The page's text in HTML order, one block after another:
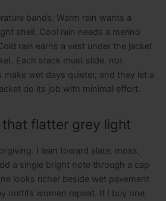
bands. Warm rain wants a
shell. Cool rain needs a merino
rain earns a vest under the jacket
Each stack must slide, not
make wet days quieter, and they let a
do its job with minimal effort.
flatter grey light
I lean toward slate, moss,
a single bright note through a cap
looks richer beside wet pavement
outfits women repeat. If I buy one